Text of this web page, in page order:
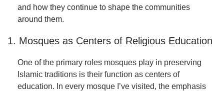
and how they continue to shape the communities
around them.
1. Mosques as Centers of Religious Education
One of the primary roles mosques play in preserving
Islamic traditions is their function as centers of
education. In every mosque I’ve visited, the emphasis